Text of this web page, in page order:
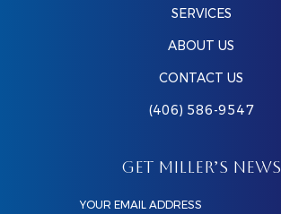
SERVICES
ABOUT US
CONTACT US
(406) 586-9547
GET MILLER’S NEWS
YOUR EMAIL ADDRESS